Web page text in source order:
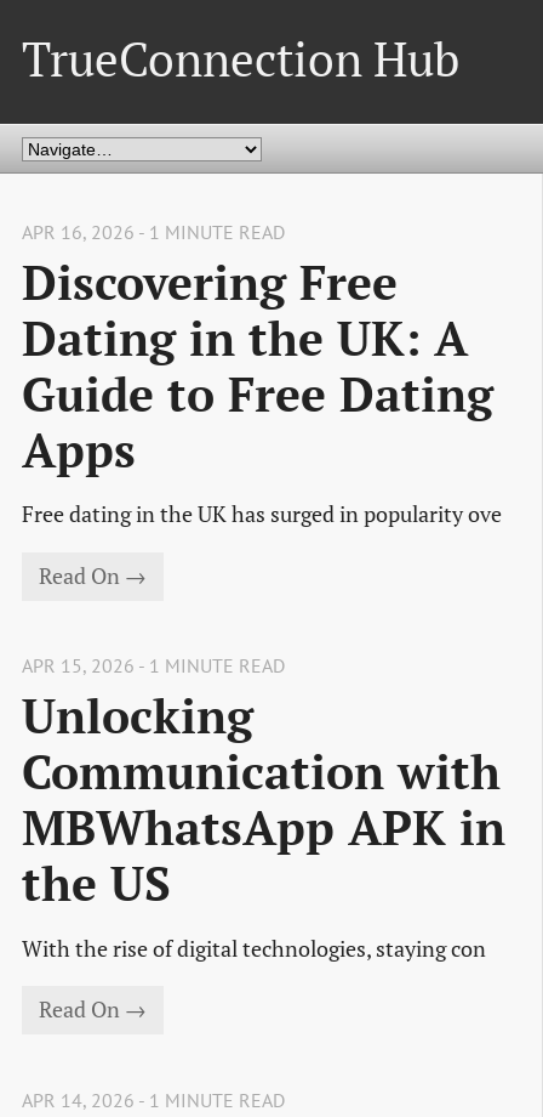
TrueConnection Hub
APR 16, 2026 - 1 MINUTE READ
Discovering Free
Dating in the UK: A
Guide to Free Dating
Apps
Free dating in the UK has surged in popularity ove
Read On →
APR 15, 2026 - 1 MINUTE READ
Unlocking
Communication with
MBWhatsApp APK in
the US
With the rise of digital technologies, staying con
Read On →
APR 14, 2026 - 1 MINUTE READ